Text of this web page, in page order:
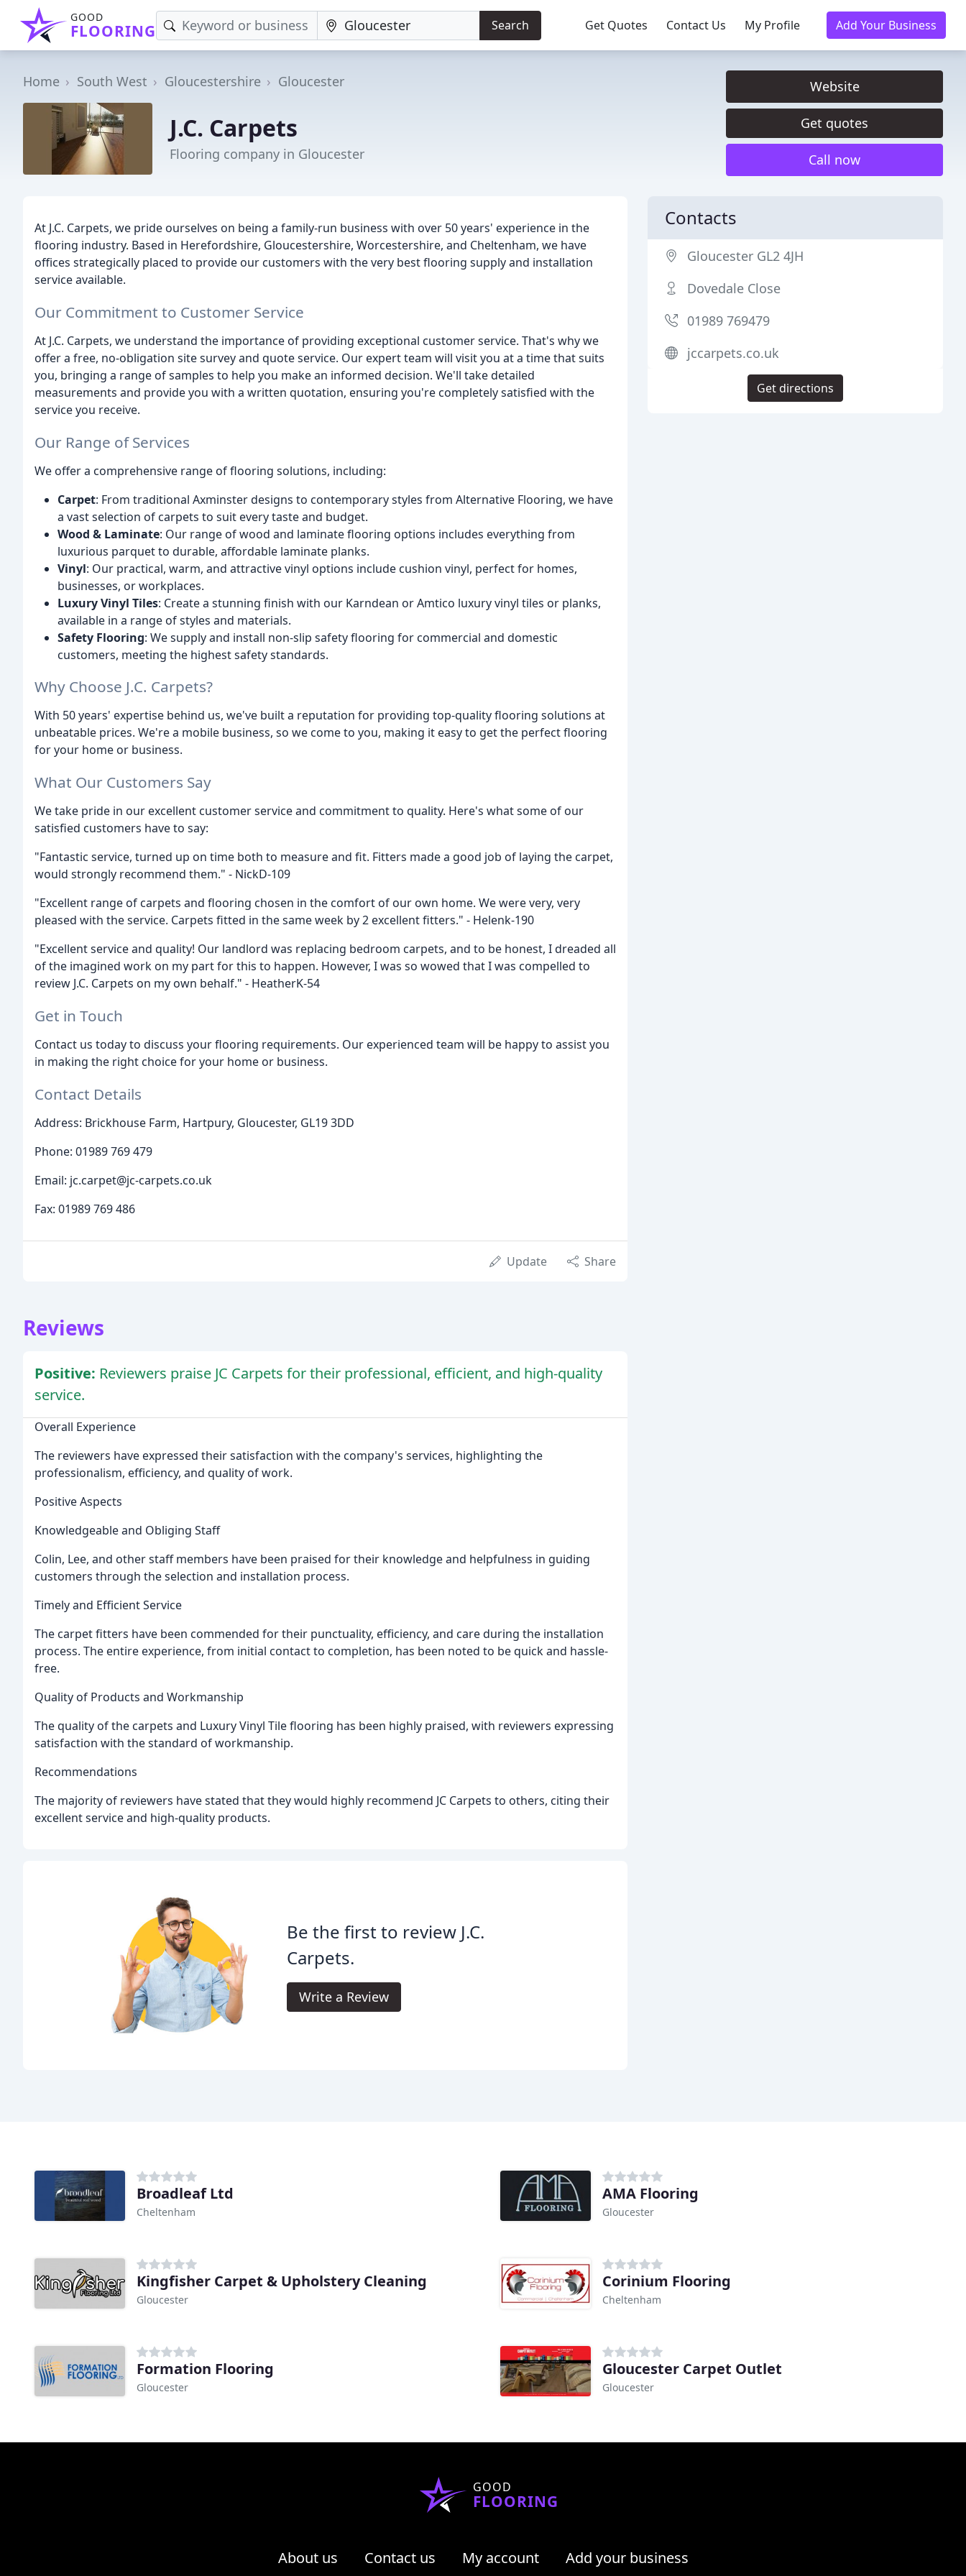
GOOD
FLOORING Search Get Quotes Contact Us My Profile Add Your Business
Home South West Gloucestershire Gloucester
J.C. Carpets
Flooring company in Gloucester
Website
Get quotes
Call now
At J.C. Carpets, we pride ourselves on being a family-run business with over 50 years' experience in the
flooring industry. Based in Herefordshire, Gloucestershire, Worcestershire, and Cheltenham, we have
offices strategically placed to provide our customers with the very best flooring supply and installation
service available.
Our Commitment to Customer Service
At J.C. Carpets, we understand the importance of providing exceptional customer service. That's why we
offer a free, no-obligation site survey and quote service. Our expert team will visit you at a time that suits
you, bringing a range of samples to help you make an informed decision. We'll take detailed
measurements and provide you with a written quotation, ensuring you're completely satisfied with the
service you receive.
Our Range of Services
We offer a comprehensive range of flooring solutions, including:
Carpet: From traditional Axminster designs to contemporary styles from Alternative Flooring, we have
a vast selection of carpets to suit every taste and budget.
Wood & Laminate: Our range of wood and laminate flooring options includes everything from
luxurious parquet to durable, affordable laminate planks.
Vinyl: Our practical, warm, and attractive vinyl options include cushion vinyl, perfect for homes,
businesses, or workplaces.
Luxury Vinyl Tiles: Create a stunning finish with our Karndean or Amtico luxury vinyl tiles or planks,
available in a range of styles and materials.
Safety Flooring: We supply and install non-slip safety flooring for commercial and domestic
customers, meeting the highest safety standards.
Why Choose J.C. Carpets?
With 50 years' expertise behind us, we've built a reputation for providing top-quality flooring solutions at
unbeatable prices. We're a mobile business, so we come to you, making it easy to get the perfect flooring
for your home or business.
What Our Customers Say
We take pride in our excellent customer service and commitment to quality. Here's what some of our
satisfied customers have to say:
"Fantastic service, turned up on time both to measure and fit. Fitters made a good job of laying the carpet,
would strongly recommend them." - NickD-109
"Excellent range of carpets and flooring chosen in the comfort of our own home. We were very, very
pleased with the service. Carpets fitted in the same week by 2 excellent fitters." - Helenk-190
"Excellent service and quality! Our landlord was replacing bedroom carpets, and to be honest, I dreaded all
of the imagined work on my part for this to happen. However, I was so wowed that I was compelled to
review J.C. Carpets on my own behalf." - HeatherK-54
Get in Touch
Contact us today to discuss your flooring requirements. Our experienced team will be happy to assist you
in making the right choice for your home or business.
Contact Details
Address: Brickhouse Farm, Hartpury, Gloucester, GL19 3DD
Phone: 01989 769 479
Email: jc.carpet@jc-carpets.co.uk
Fax: 01989 769 486
Update Share
Reviews
Positive: Reviewers praise JC Carpets for their professional, efficient, and high-quality
service.
Overall Experience
The reviewers have expressed their satisfaction with the company's services, highlighting the
professionalism, efficiency, and quality of work.
Positive Aspects
Knowledgeable and Obliging Staff
Colin, Lee, and other staff members have been praised for their knowledge and helpfulness in guiding
customers through the selection and installation process.
Timely and Efficient Service
The carpet fitters have been commended for their punctuality, efficiency, and care during the installation
process. The entire experience, from initial contact to completion, has been noted to be quick and hassle-
free.
Quality of Products and Workmanship
The quality of the carpets and Luxury Vinyl Tile flooring has been highly praised, with reviewers expressing
satisfaction with the standard of workmanship.
Recommendations
The majority of reviewers have stated that they would highly recommend JC Carpets to others, citing their
excellent service and high-quality products.
Be the first to review J.C.
Carpets.
Write a Review
Contacts
Gloucester GL2 4JH
Dovedale Close
01989 769479
jccarpets.co.uk
Get directions
Broadleaf Ltd
Cheltenham
AMA Flooring
Gloucester
Kingfisher Carpet & Upholstery Cleaning
Gloucester
Corinium Flooring
Cheltenham
Formation Flooring
Gloucester
Gloucester Carpet Outlet
Gloucester
GOOD
FLOORING
About us Contact us My account Add your business